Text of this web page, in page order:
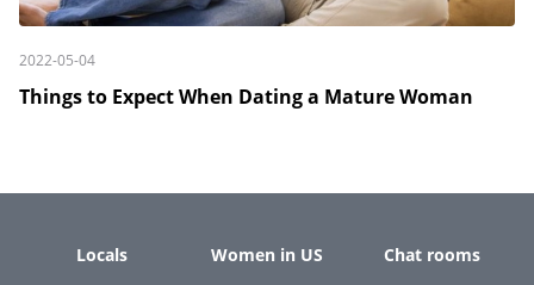
2022-05-04
Things to Expect When Dating a Mature Woman
Locals Women in US Chat rooms